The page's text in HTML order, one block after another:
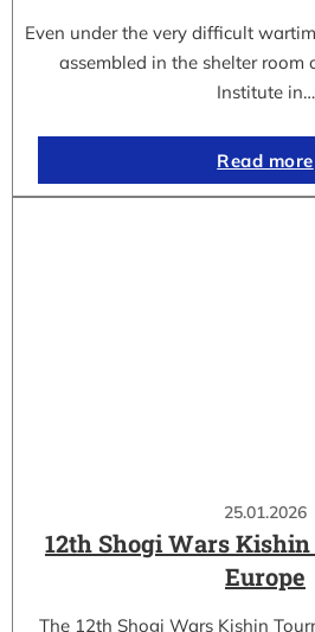
Even under the very difficult
assembled in the shelter room
Institute in…
Read more
25.01.2026
12th Shogi Wars
Europe
The 12th Shogi Wars Kishin